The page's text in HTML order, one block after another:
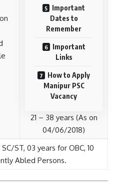
Important
Dates to
Remember
Important
Links
How to Apply
Manipur PSC
Vacancy
21 – 38 years (As on
04/06/2018)
ST, 03 years for OBC, 10
Abled Persons.